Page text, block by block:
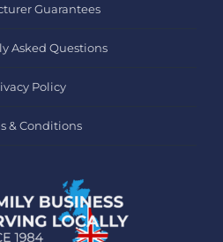
Guarantees
Asked Questions
Policy
& Conditions